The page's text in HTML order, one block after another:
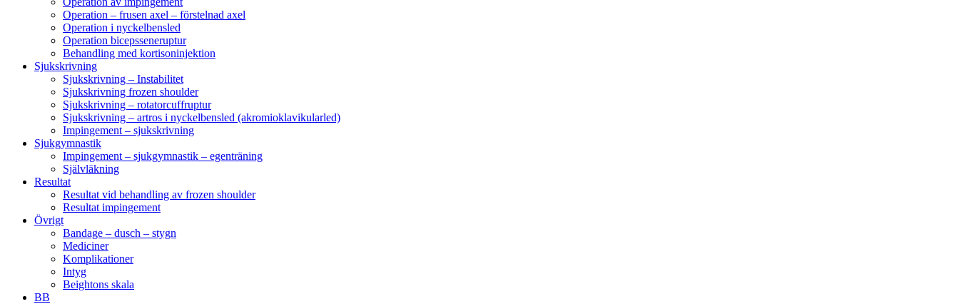
Operation – frusen axel – förstelnad axel
Operation i nyckelbensled
Operation bicepsseneruptur
Behandling med kortisoninjektion
Sjukskrivning
Sjukskrivning – Instabilitet
Sjukskrivning frozen shoulder
Sjukskrivning – rotatorcuffruptur
Sjukskrivning – artros i nyckelbensled (akromioklavikularled)
Impingement – sjukskrivning
Sjukgymnastik
Impingement – sjukgymnastik – egenträning
Självläkning
Resultat
Resultat vid behandling av frozen shoulder
Resultat impingement
Övrigt
Bandage – dusch – stygn
Mediciner
Komplikationer
Intyg
Beightons skala
BB